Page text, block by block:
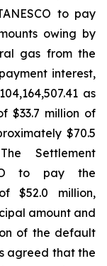
to pay
owing by
gas from the
interest,
as
$33.7 million of
$70.5
Settlement
to pay the
$52.0 million,
amount and
of the default
agreed that the